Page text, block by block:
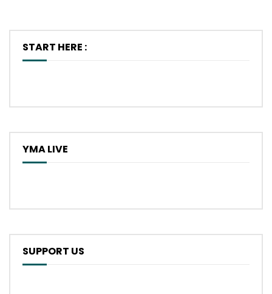
START HERE :
YMA LIVE
SUPPORT US